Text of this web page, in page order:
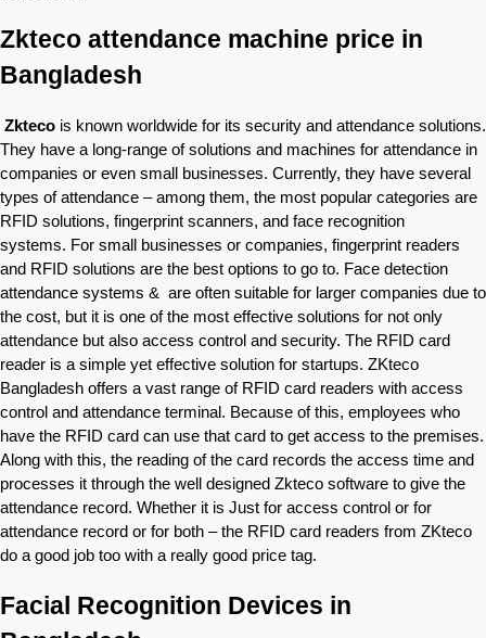
Zkteco attendance machine price in
Bangladesh
Zkteco is known worldwide for its security and attendance solutions.
They have a long-range of solutions and machines for attendance in
companies or even small businesses. Currently, they have several
types of attendance – among them, the most popular categories are
RFID solutions, fingerprint scanners, and face recognition
systems. For small businesses or companies, fingerprint readers
and RFID solutions are the best options to go to. Face detection
attendance systems & are often suitable for larger companies due to
the cost, but it is one of the most effective solutions for not only
attendance but also access control and security. The RFID card
reader is a simple yet effective solution for startups. ZKteco
Bangladesh offers a vast range of RFID card readers with access
control and attendance terminal. Because of this, employees who
have the RFID card can use that card to get access to the premises.
Along with this, the reading of the card records the access time and
processes it through the well designed Zkteco software to give the
attendance record. Whether it is Just for access control or for
attendance record or for both – the RFID card readers from ZKteco
do a good job too with a really good price tag.
Facial Recognition Devices in